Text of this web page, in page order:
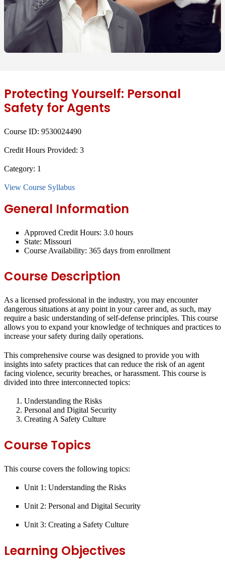
Protecting Yourself: Personal
Safety for Agents
Course ID: 9530024490
Credit Hours Provided: 3
Category: 1
View Course Syllabus
General Information
Approved Credit Hours: 3.0 hours
State: Missouri
Course Availability: 365 days from enrollment
Course Description
As a licensed professional in the industry, you may encounter
dangerous situations at any point in your career and, as such, may
require a basic understanding of self-defense principles. This course
allows you to expand your knowledge of techniques and practices to
increase your safety during daily operations.
This comprehensive course was designed to provide you with
insights into safety practices that can reduce the risk of an agent
facing violence, security breaches, or harassment. This course is
divided into three interconnected topics:
Understanding the Risks
Personal and Digital Security
Creating A Safety Culture
Course Topics
This course covers the following topics:
Unit 1: Understanding the Risks
Unit 2: Personal and Digital Security
Unit 3: Creating a Safety Culture
Learning Objectives